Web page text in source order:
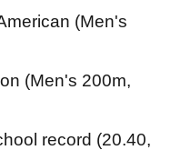
(Men's
(Men's 200m,
record (20.40,